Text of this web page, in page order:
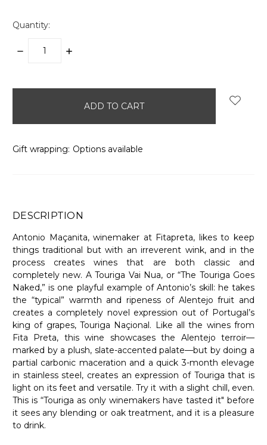
Quantity:
DECREASE
INCREASE
Gift wrapping: Options available
DESCRIPTION
Antonio Maçanita, winemaker at Fitapreta, likes to keep
things traditional but with an irreverent wink, and in the
process creates wines that are both classic and
completely new. A Touriga Vai Nua, or “The Touriga Goes
Naked,” is one playful example of Antonio’s skill: he takes
the “typical” warmth and ripeness of Alentejo fruit and
creates a completely novel expression out of Portugal’s
king of grapes, Touriga Naçional. Like all the wines from
Fita Preta, this wine showcases the Alentejo terroir—
marked by a plush, slate-accented palate—but by doing a
partial carbonic maceration and a quick 3-month elevage
in stainless steel, creates an expression of Touriga that is
light on its feet and versatile. Try it with a slight chill, even.
This is “Touriga as only winemakers have tasted it" before
it sees any blending or oak treatment, and it is a pleasure
to drink.